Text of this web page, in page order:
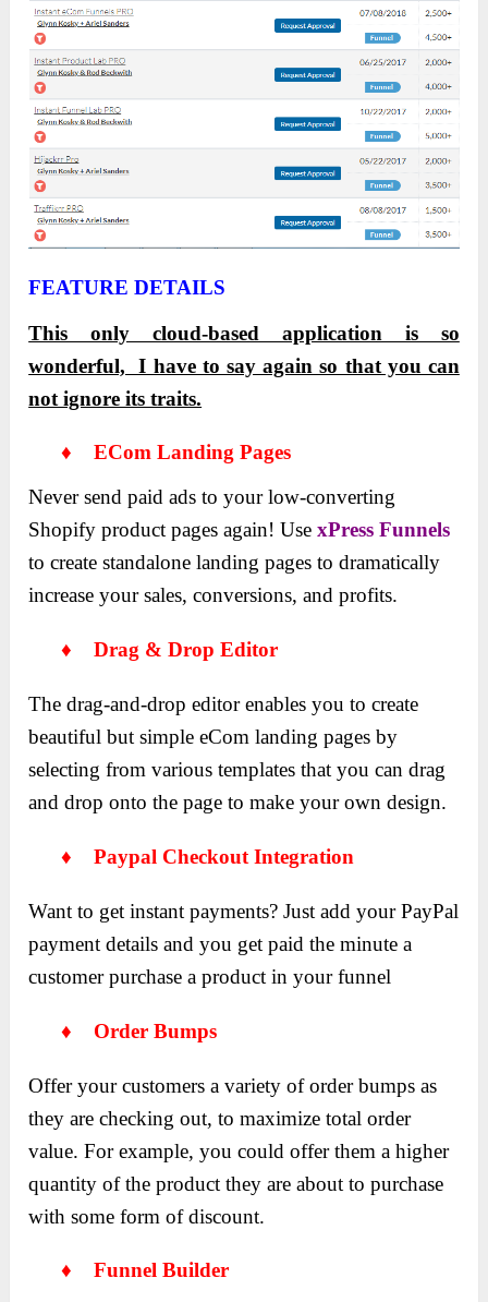
FEATURE DETAILS
This only cloud-based application is so
wonderful, I have to say again so that you can
not ignore its traits.
♦ ECom Landing Pages
Never send paid ads to your low-converting
Shopify product pages again! UsexPress Funnels
to create standalone landing pages to dramatically
increase your sales, conversions, and profits.
♦ Drag & Drop Editor
The drag-and-drop editor enables you to create
beautiful but simple eCom landing pages by
selecting from various templates that you can drag
and drop onto the page to make your own design.
♦ Paypal Checkout Integration
Want to get instant payments? Just add your PayPal
payment details and you get paid the minute a
customer purchase a product in your funnel
♦ Order Bumps
Offer your customers a variety of order bumps as
they are checking out, to maximize total order
value. For example, you could offer them a higher
quantity of the product they are about to purchase
with some form of discount.
♦ Funnel Builder